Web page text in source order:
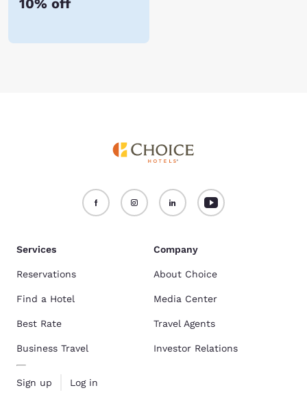
10% off
Services
Reservations
Find a Hotel
Best Rate
Business Travel
Sign up Log in
Company
About Choice
Media Center
Travel Agents
Investor Relations